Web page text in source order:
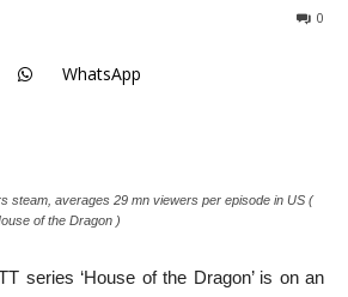
0
WhatsApp
steam, averages 29 mn viewers per episode in US (
of the Dragon )
series ‘House of the Dragon’ is on an